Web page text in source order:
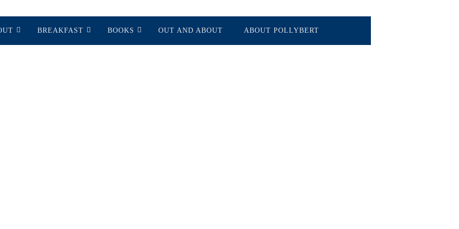
BREAKFAST BOOKS OUT AND ABOUT ABOUT POLLYBERT